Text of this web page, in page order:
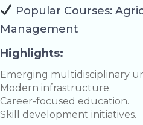
Popular Courses:
Management
Highlights:
Emerging multidisciplinary
Modern infrastructure.
Career-focused education.
Skill development initiatives.